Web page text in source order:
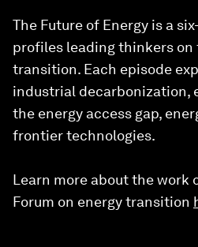
The Future of Energy is a
profiles leading thinkers on
transition. Each episode
industrial decarbonization,
the energy access gap,
frontier technologies.
Learn more about the work
Forum on energy transition